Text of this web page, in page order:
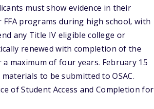
must show evidence in their
programs during high school, with
any Title IV eligible college or
renewed with completion of the
maximum of four years. February 15
to be submitted to OSAC.
of Student Access and Completion for